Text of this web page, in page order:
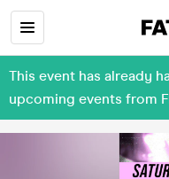
This event has already
upcoming events from